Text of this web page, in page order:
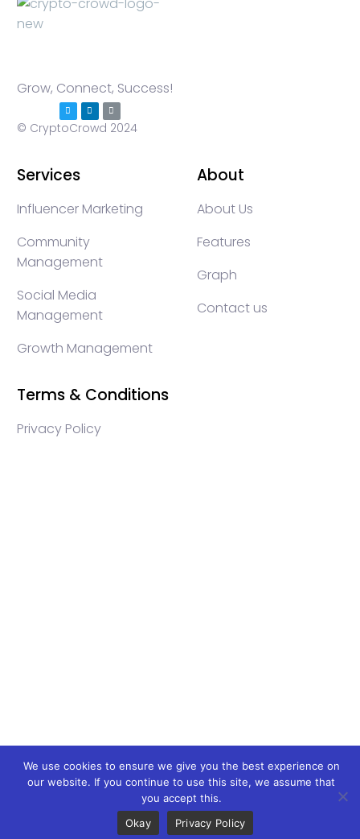
Grow, Connect, Success!
© CryptoCrowd 2024
Services
Influencer Marketing
Community
Management
Social Media
Management
Growth Management
About
About Us
Features
Graph
Contact us
Terms & Conditions
Privacy Policy
Blockchain Content Writing, Web3 Article Writing
We use cookies to ensure we give you the best experience on
our website. If you continue to use this site, we assume that
you accept this.
Okay
Privacy Policy